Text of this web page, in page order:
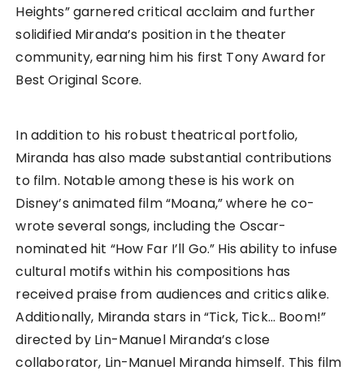
Heights” garnered critical acclaim and further
solidified Miranda’s position in the theater
community, earning him his first Tony Award for
Best Original Score.
In addition to his robust theatrical portfolio,
Miranda has also made substantial contributions
to film. Notable among these is his work on
Disney’s animated film “Moana,” where he co-
wrote several songs, including the Oscar-
nominated hit “How Far I’ll Go.” His ability to infuse
cultural motifs within his compositions has
received praise from audiences and critics alike.
Additionally, Miranda stars in “Tick, Tick… Boom!”
directed by Lin-Manuel Miranda’s close
collaborator, Lin-Manuel Miranda himself. This film